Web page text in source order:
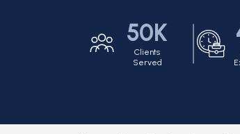
50K
Clients
Served